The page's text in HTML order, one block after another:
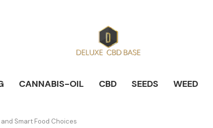
CANNABIS-OIL CBD SEEDS WEED
Smart Food Choices